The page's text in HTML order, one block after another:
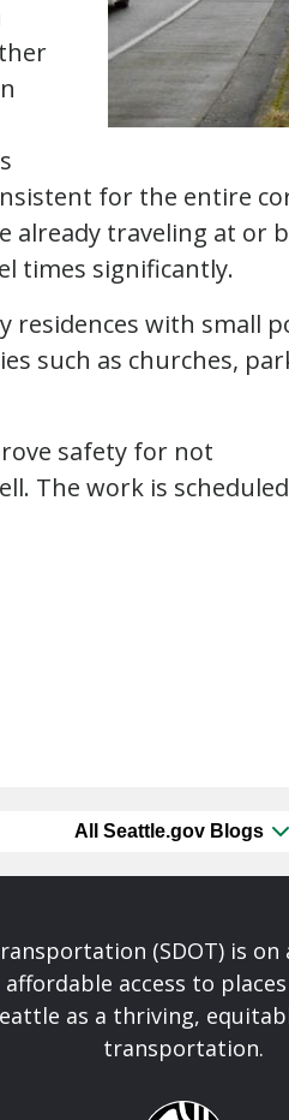
for the entire
traveling at or
times significantly.
with small
such as churches,
safety for not
The work is
All Seattle.gov Blogs
(SDOT) is
access to
as a thriving,
transportation.